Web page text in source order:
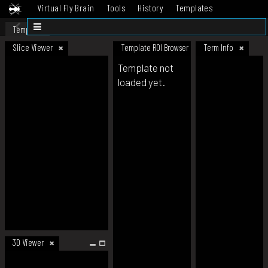
Virtual Fly Brain Tools History
Templates
Datasets
Template
Slice Viewer
3D Viewer
Template ROI Browser Term Info
Template not
loaded yet.